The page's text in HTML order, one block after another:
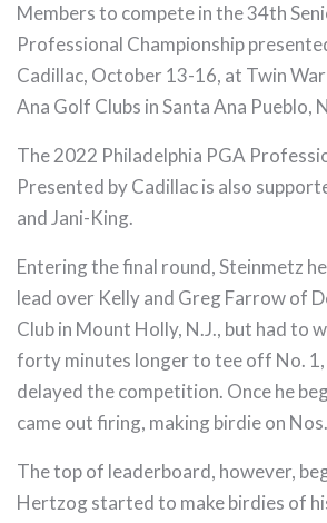
Members to compete in the 34th
Professional Championship
Cadillac, October 13-16, at Twin
Ana Golf Clubs in Santa Ana Pueblo,
The 2022 Philadelphia PGA
Presented by Cadillac is also
and Jani-King.
Entering the final round, Steinmetz
lead over Kelly and Greg Farrow of
Club in Mount Holly, N.J., but had to
forty minutes longer to tee off No. 1,
delayed the competition. Once he
came out firing, making birdie on
The top of leaderboard, however,
Hertzog started to make birdies of